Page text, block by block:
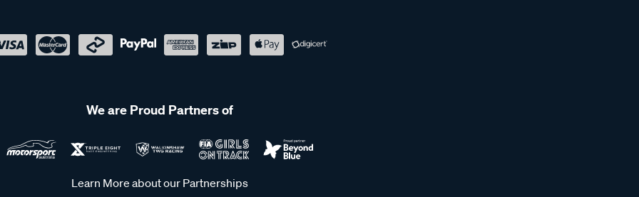
We are Proud Partners of
Learn More about our Partnerships